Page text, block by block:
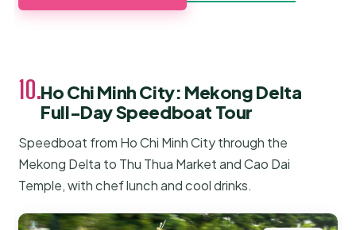
10.Ho Chi Minh City: Mekong Delta
Full-Day Speedboat Tour
Speedboat from Ho Chi Minh City through the
Mekong Delta to Thu Thua Market and Cao Dai
Temple, with chef lunch and cool drinks.